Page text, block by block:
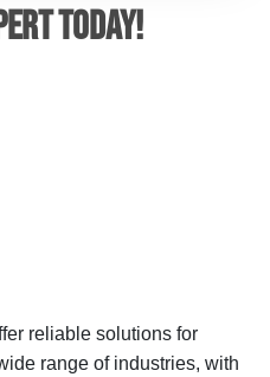
today!
reliable solutions for
range of industries, with